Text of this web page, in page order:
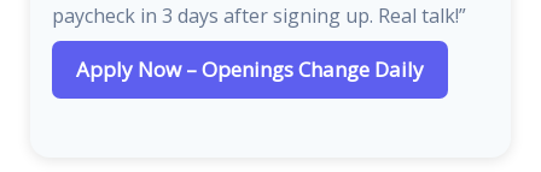
paycheck in 3 days after signing up. Real talk!”
Apply Now – Openings Change Daily